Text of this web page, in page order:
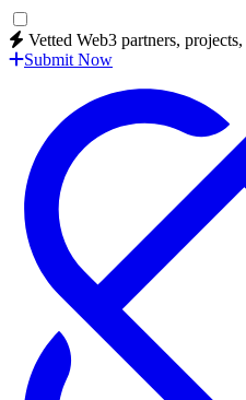
Vetted Web3 partners,
Submit Now